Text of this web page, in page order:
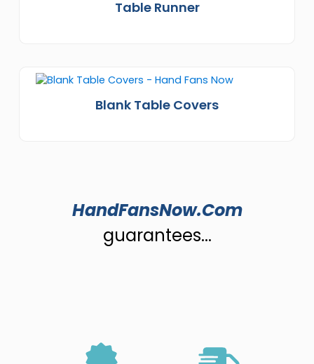
Table Runner
Blank Table Covers
HandFansNow.Com
guarantees...